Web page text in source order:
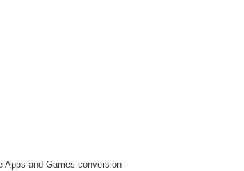
Apps and Games conversion